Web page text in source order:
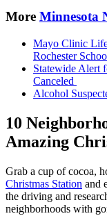
More Minnesota
Mayo Clinic
Rochester
Statewide Alert
Canceled
Alcohol
10
Amazing
Grab a cup of cocoa,
Christmas Station and
the driving and
neighborhoods with